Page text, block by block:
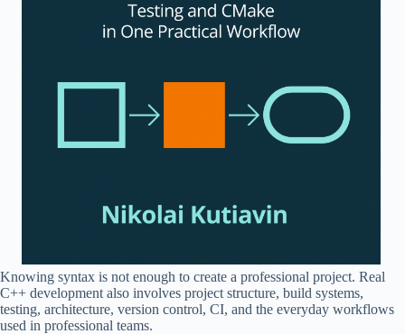
Knowing syntax is not enough to create a professional project. Real
C++ development also involves project structure, build systems,
testing, architecture, version control, CI, and the everyday workflows
used in professional teams.